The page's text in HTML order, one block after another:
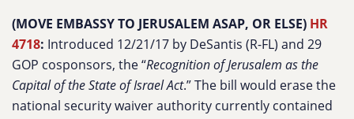
(MOVE EMBASSY TO JERUSALEM ASAP, OR ELSE) HR
4718: Introduced 12/21/17 by DeSantis (R-FL) and 29
GOP cosponsors, the “Recognition of Jerusalem as the
Capital of the State of Israel Act.” The bill would erase the
national security waiver authority currently contained